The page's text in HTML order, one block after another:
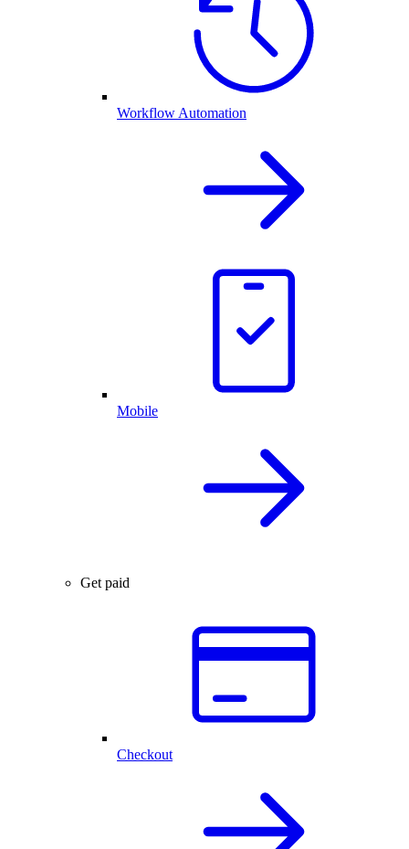
Workflow Automation
Mobile
Get paid
Checkout